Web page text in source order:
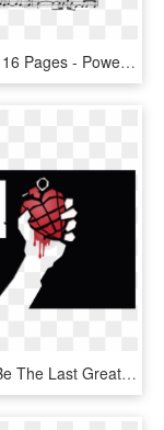
Sheet Music 1 Of 16 Pages - Power Rangers Ninja Steel Theme Song Lyrics, HD Png Download
They Might Just Be The Last Great Mainstream Rock Band - Green Day, HD Png Download